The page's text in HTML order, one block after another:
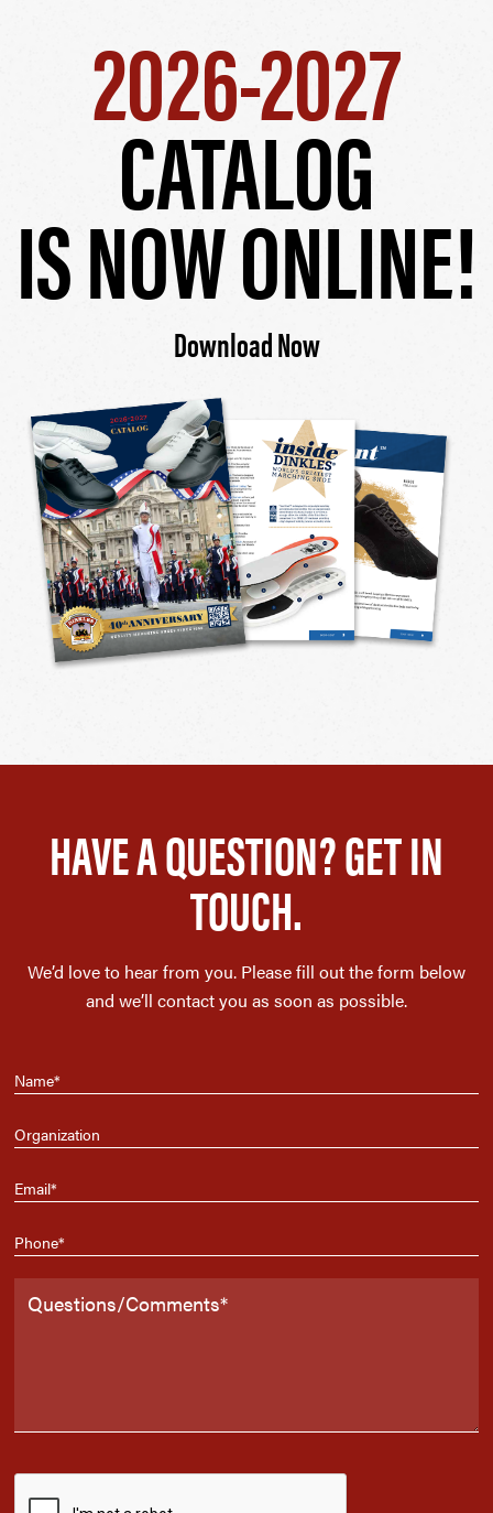
2026-2027
CATALOG
IS NOW ONLINE!
Download Now
HAVE A QUESTION? GET IN
TOUCH.
We’d love to hear from you. Please fill out the form below
and we’ll contact you as soon as possible.